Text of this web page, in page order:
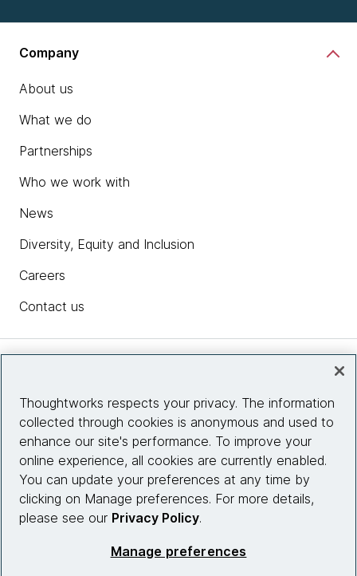
Company
About us
What we do
Partnerships
Who we work with
News
Diversity, Equity and Inclusion
Careers
Contact us
Site info
Connect with us
Thoughtworks respects your privacy. The information
collected through cookies is anonymous and used to
enhance our site's performance. To improve your
online experience, all cookies are currently enabled.
You can update your preferences at any time by
clicking on Manage preferences. For more details,
please see our Privacy Policy.
Manage preferences